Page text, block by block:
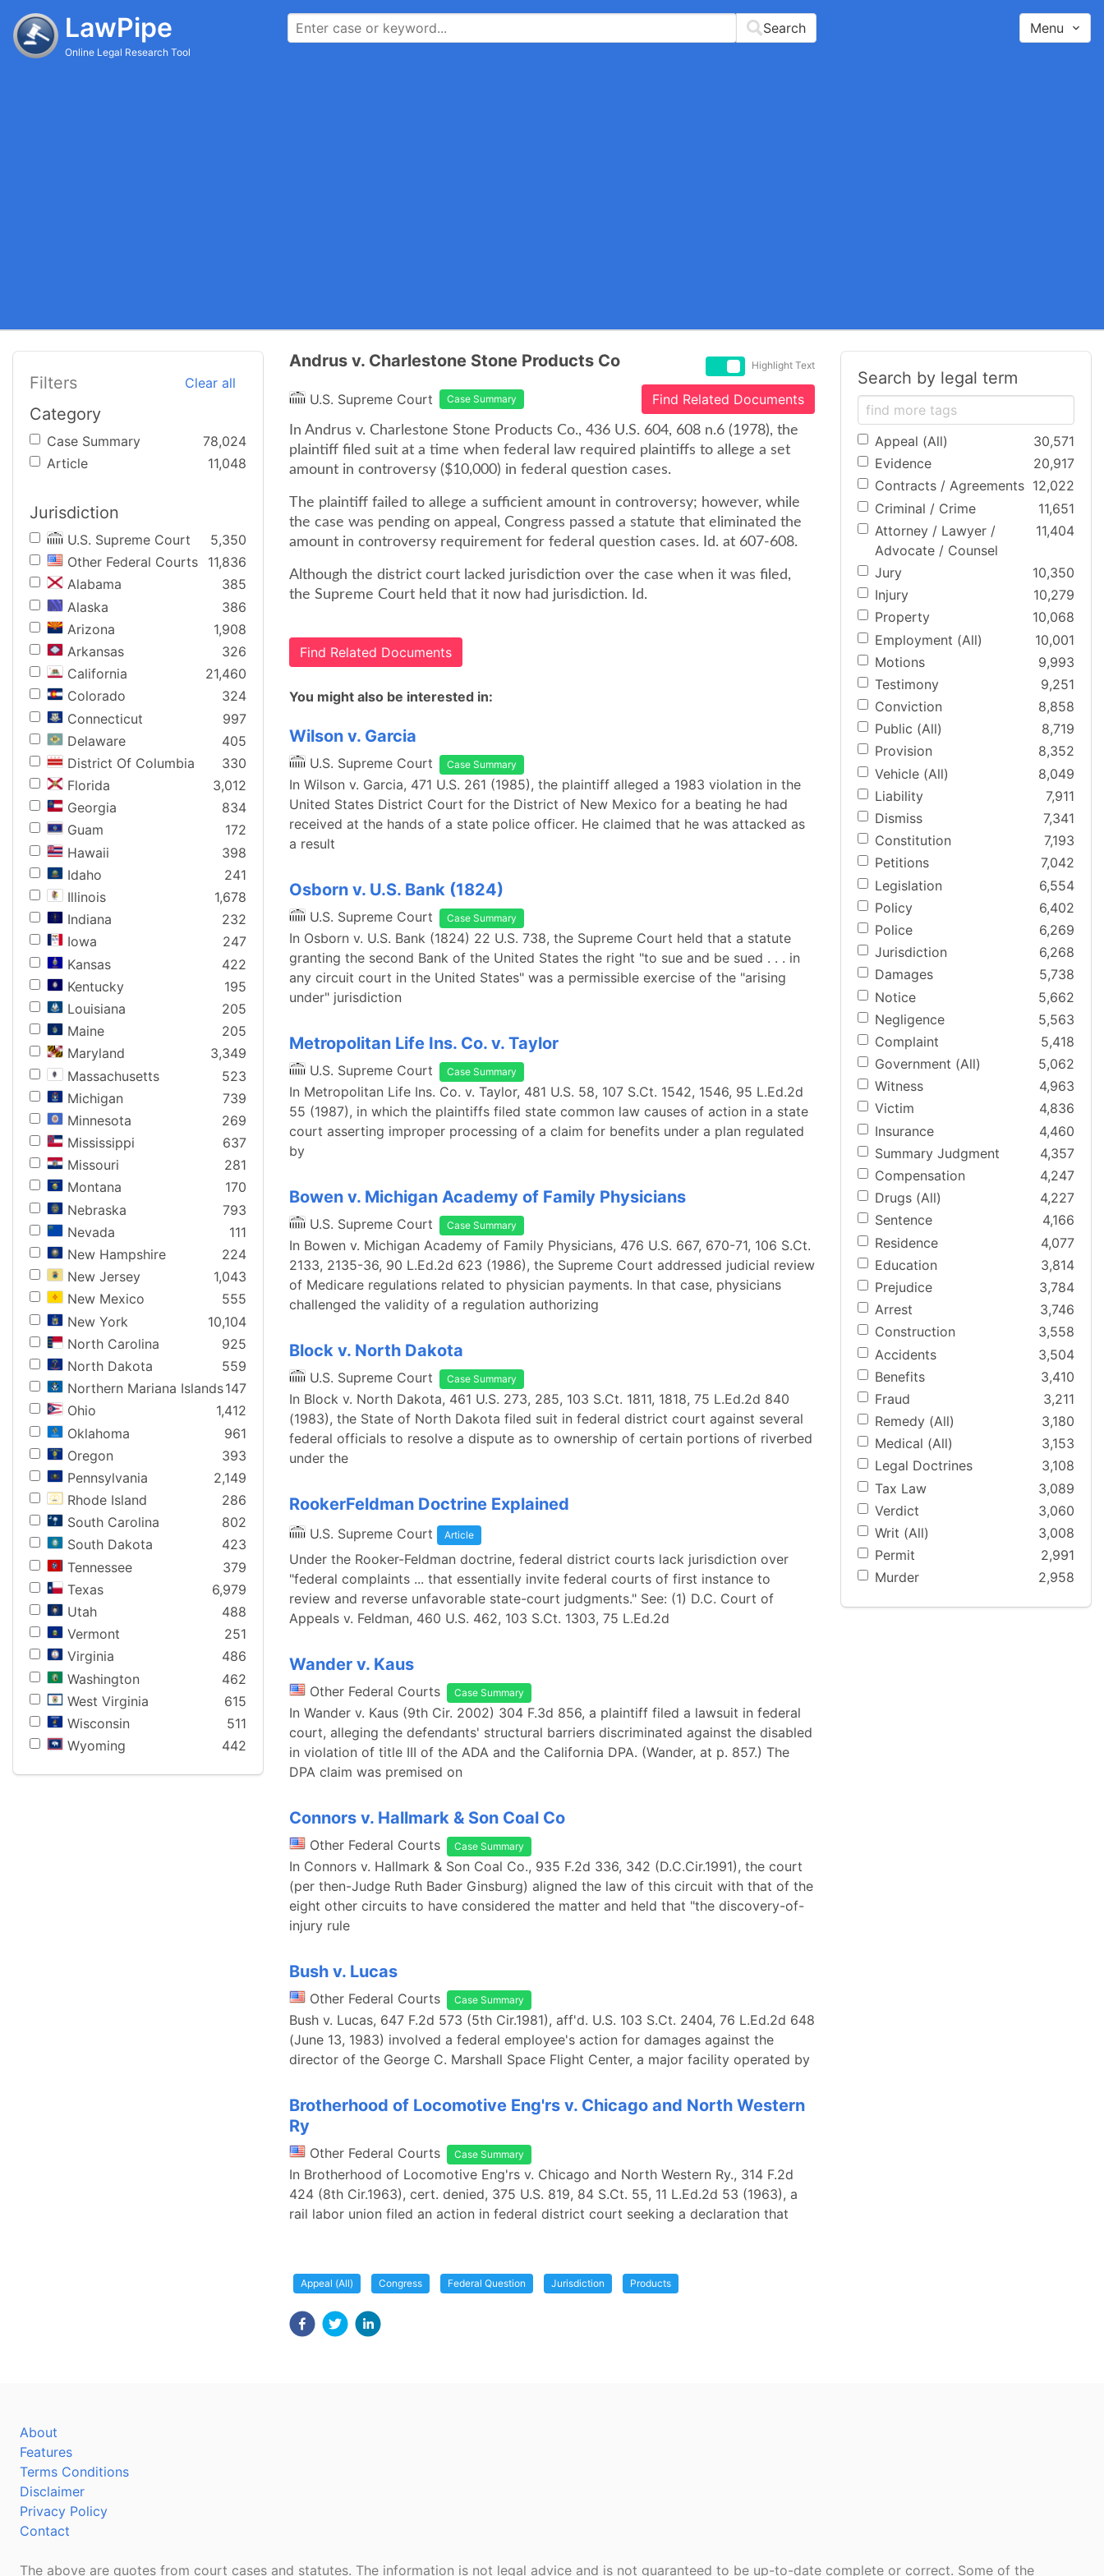
LawPipe
Online Legal Research Tool
Search Menu
Filters Clear all
Category
Case Summary
78,024
Article
11,048
Jurisdiction
U.S. Supreme Court
5,350
Other Federal Courts
11,836
Alabama
385
Alaska
386
Arizona
1,908
Arkansas
326
California
21,460
Colorado
324
Connecticut
997
Delaware
405
District Of Columbia
330
Florida
3,012
Georgia
834
Guam
172
Hawaii
398
Idaho
241
Illinois
1,678
Indiana
232
Iowa
247
Kansas
422
Kentucky
195
Louisiana
205
Maine
205
Maryland
3,349
Massachusetts
523
Michigan
739
Minnesota
269
Mississippi
637
Missouri
281
Montana
170
Nebraska
793
Nevada
111
New Hampshire
224
New Jersey
1,043
New Mexico
555
New York
10,104
North Carolina
925
North Dakota
559
Northern Mariana Islands147
Ohio
1,412
Oklahoma
961
Oregon
393
Pennsylvania
2,149
Rhode Island
286
South Carolina
802
South Dakota
423
Tennessee
379
Texas
6,979
Utah
488
Vermont
251
Virginia
486
Washington
462
West Virginia
615
Wisconsin
511
Wyoming
442
Andrus v. Charlestone Stone Products Co Highlight Text
U.S. Supreme Court Case Summary Find Related Documents
In Andrus v. Charlestone Stone Products Co., 436 U.S. 604, 608 n.6 (1978), the
plaintiff filed suit at a time when federal law required plaintiffs to allege a set
amount in controversy ($10,000) in federal question cases.
The plaintiff failed to allege a sufficient amount in controversy; however, while
the case was pending on appeal, Congress passed a statute that eliminated the
amount in controversy requirement for federal question cases. Id. at 607-608.
Although the district court lacked jurisdiction over the case when it was filed,
the Supreme Court held that it now had jurisdiction. Id.
Find Related Documents
You might also be interested in:
Wilson v. Garcia
U.S. Supreme Court Case Summary
In Wilson v. Garcia, 471 U.S. 261 (1985), the plaintiff alleged a 1983 violation in the
United States District Court for the District of New Mexico for a beating he had
received at the hands of a state police officer. He claimed that he was attacked as
a result
Osborn v. U.S. Bank (1824)
U.S. Supreme Court Case Summary
In Osborn v. U.S. Bank (1824) 22 U.S. 738, the Supreme Court held that a statute
granting the second Bank of the United States the right "to sue and be sued . . . in
any circuit court in the United States" was a permissible exercise of the "arising
under" jurisdiction
Metropolitan Life Ins. Co. v. Taylor
U.S. Supreme Court Case Summary
In Metropolitan Life Ins. Co. v. Taylor, 481 U.S. 58, 107 S.Ct. 1542, 1546, 95 L.Ed.2d
55 (1987), in which the plaintiffs filed state common law causes of action in a state
court asserting improper processing of a claim for benefits under a plan regulated
by
Bowen v. Michigan Academy of Family Physicians
U.S. Supreme Court Case Summary
In Bowen v. Michigan Academy of Family Physicians, 476 U.S. 667, 670-71, 106 S.Ct.
2133, 2135-36, 90 L.Ed.2d 623 (1986), the Supreme Court addressed judicial review
of Medicare regulations related to physician payments. In that case, physicians
challenged the validity of a regulation authorizing
Block v. North Dakota
U.S. Supreme Court Case Summary
In Block v. North Dakota, 461 U.S. 273, 285, 103 S.Ct. 1811, 1818, 75 L.Ed.2d 840
(1983), the State of North Dakota filed suit in federal district court against several
federal officials to resolve a dispute as to ownership of certain portions of riverbed
under the
RookerFeldman Doctrine Explained
U.S. Supreme Court Article
Under the Rooker-Feldman doctrine, federal district courts lack jurisdiction over
"federal complaints ... that essentially invite federal courts of first instance to
review and reverse unfavorable state-court judgments." See: (1) D.C. Court of
Appeals v. Feldman, 460 U.S. 462, 103 S.Ct. 1303, 75 L.Ed.2d
Wander v. Kaus
Other Federal Courts Case Summary
In Wander v. Kaus (9th Cir. 2002) 304 F.3d 856, a plaintiff filed a lawsuit in federal
court, alleging the defendants' structural barriers discriminated against the disabled
in violation of title III of the ADA and the California DPA. (Wander, at p. 857.) The
DPA claim was premised on
Connors v. Hallmark & Son Coal Co
Other Federal Courts Case Summary
In Connors v. Hallmark & Son Coal Co., 935 F.2d 336, 342 (D.C.Cir.1991), the court
(per then-Judge Ruth Bader Ginsburg) aligned the law of this circuit with that of the
eight other circuits to have considered the matter and held that "the discovery-of-
injury rule
Bush v. Lucas
Other Federal Courts Case Summary
Bush v. Lucas, 647 F.2d 573 (5th Cir.1981), aff'd. U.S. 103 S.Ct. 2404, 76 L.Ed.2d 648
(June 13, 1983) involved a federal employee's action for damages against the
director of the George C. Marshall Space Flight Center, a major facility operated by
Brotherhood of Locomotive Eng'rs v. Chicago and North Western
Ry
Other Federal Courts Case Summary
In Brotherhood of Locomotive Eng'rs v. Chicago and North Western Ry., 314 F.2d
424 (8th Cir.1963), cert. denied, 375 U.S. 819, 84 S.Ct. 55, 11 L.Ed.2d 53 (1963), a
rail labor union filed an action in federal district court seeking a declaration that
Appeal (All) Congress Federal Question Jurisdiction Products
Search by legal term
Appeal (All)
30,571
Evidence
20,917
Contracts / Agreements 12,022
Criminal / Crime
11,651
Attorney / Lawyer /
Advocate / Counsel
11,404
Jury
10,350
Injury
10,279
Property
10,068
Employment (All)
10,001
Motions
9,993
Testimony
9,251
Conviction
8,858
Public (All)
8,719
Provision
8,352
Vehicle (All)
8,049
Liability
7,911
Dismiss
7,341
Constitution
7,193
Petitions
7,042
Legislation
6,554
Policy
6,402
Police
6,269
Jurisdiction
6,268
Damages
5,738
Notice
5,662
Negligence
5,563
Complaint
5,418
Government (All)
5,062
Witness
4,963
Victim
4,836
Insurance
4,460
Summary Judgment
4,357
Compensation
4,247
Drugs (All)
4,227
Sentence
4,166
Residence
4,077
Education
3,814
Prejudice
3,784
Arrest
3,746
Construction
3,558
Accidents
3,504
Benefits
3,410
Fraud
3,211
Remedy (All)
3,180
Medical (All)
3,153
Legal Doctrines
3,108
Tax Law
3,089
Verdict
3,060
Writ (All)
3,008
Permit
2,991
Murder
2,958
About
Features
Terms Conditions
Disclaimer
Privacy Policy
Contact
The above are quotes from court cases and statutes. The information is not legal advice and is not guaranteed to be up-to-date complete or correct. Some of the